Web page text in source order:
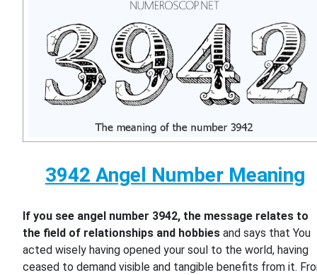
3942 Angel Number Meaning
If you see angel number 3942, the message relates to
the field of relationships and hobbies and says that You
acted wisely having opened your soul to the world, having
ceased to demand visible and tangible benefits from it.